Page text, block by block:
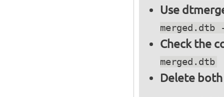
Use
merged.dtb
Check the
merged.dtb
Delete